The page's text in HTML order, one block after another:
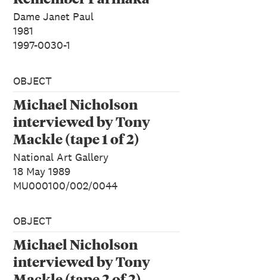
Dame Janet Paul
1981
1997-0030-1
OBJECT
Michael Nicholson
interviewed by Tony
Mackle (tape 1 of 2)
National Art Gallery
18 May 1989
MU000100/002/0044
OBJECT
Michael Nicholson
interviewed by Tony